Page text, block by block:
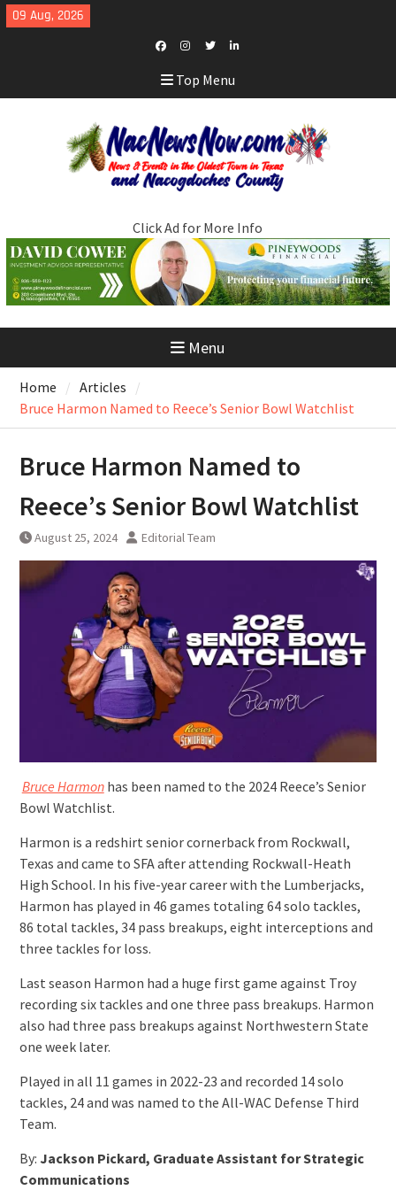
Skip
to
09 Aug, 2026
Facebook
Instagram
TwitterLinkedIn
Top Menu
Click Ad for More Info
Menu
Home
Articles
Bruce Harmon Named to Reece’s Senior Bowl Watchlist
Bruce Harmon Named to
Reece’s Senior Bowl Watchlist
August 25, 2024 Editorial Team
Bruce Harmonhas been named to the 2024 Reece’s Senior
Bowl Watchlist.
Harmon is a redshirt senior cornerback from Rockwall,
Texas and came to SFA after attending Rockwall-Heath
High School. In his five-year career with the Lumberjacks,
Harmon has played in 46 games totaling 64 solo tackles,
86 total tackles, 34 pass breakups, eight interceptions and
three tackles for loss.
Last season Harmon had a huge first game against Troy
recording six tackles and one three pass breakups. Harmon
also had three pass breakups against Northwestern State
one week later.
Played in all 11 games in 2022-23 and recorded 14 solo
tackles, 24 and was named to the All-WAC Defense Third
Team.
By: Jackson Pickard, Graduate Assistant for Strategic
Communications